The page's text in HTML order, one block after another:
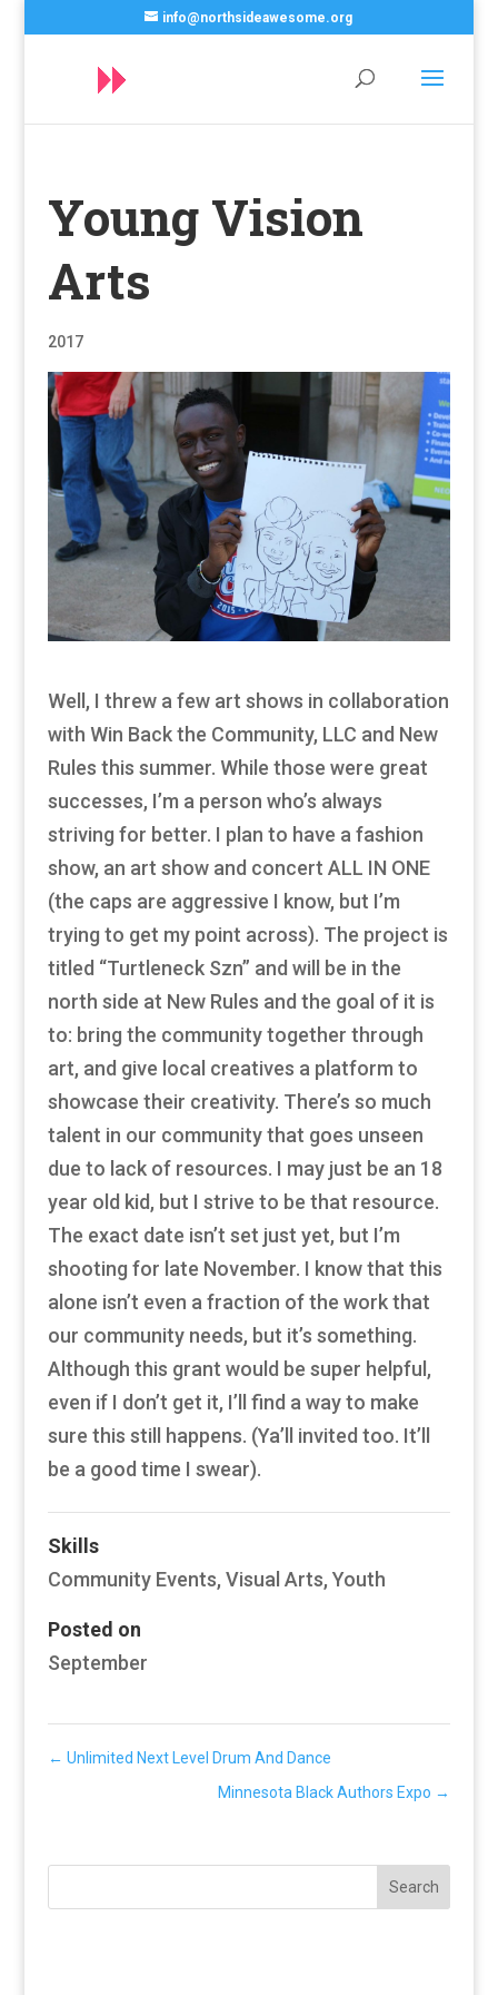
info@northsideawesome.org
Young Vision
Arts
2017
Well, I threw a few art shows in collaboration
with Win Back the Community, LLC and New
Rules this summer. While those were great
successes, I’m a person who’s always
striving for better. I plan to have a fashion
show, an art show and concert ALL IN ONE
(the caps are aggressive I know, but I’m
trying to get my point across). The project is
titled “Turtleneck Szn” and will be in the
north side at New Rules and the goal of it is
to: bring the community together through
art, and give local creatives a platform to
showcase their creativity. There’s so much
talent in our community that goes unseen
due to lack of resources. I may just be an 18
year old kid, but I strive to be that resource.
The exact date isn’t set just yet, but I’m
shooting for late November. I know that this
alone isn’t even a fraction of the work that
our community needs, but it’s something.
Although this grant would be super helpful,
even if I don’t get it, I’ll find a way to make
sure this still happens. (Ya’ll invited too. It’ll
be a good time I swear).
Skills
Community Events, Visual Arts, Youth
Posted on
September
← Unlimited Next Level Drum And Dance
Minnesota Black Authors Expo →